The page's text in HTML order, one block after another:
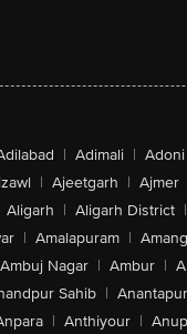
| Adimali | Adoni
| Ajeetgarh | Ajmer
Aligarh | Aligarh District |
| Amalapuram |
Ambuj Nagar | Ambur |
Sahib |
| Anthiyour |